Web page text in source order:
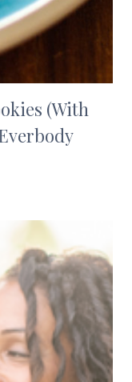
(With